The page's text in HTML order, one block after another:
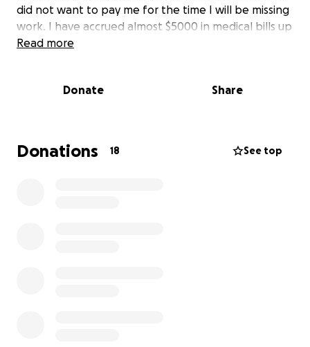
did not want to pay me for the time I will be missing
work. I have accrued almost $5000 in medical bills up
to this point that my insurance will not cover, and I
medical bills covered and help me out.
Read more
Donate Share
Donations 18 See top